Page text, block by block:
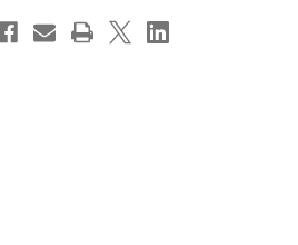
Max
Botner
Max
Botner